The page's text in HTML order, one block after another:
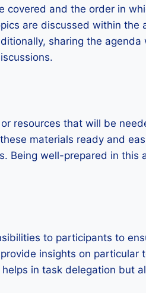
and the order in
are discussed within the
sharing the
resources that will be
materials ready and
well-prepared in this
to participants to
insights on particular
in task delegation but